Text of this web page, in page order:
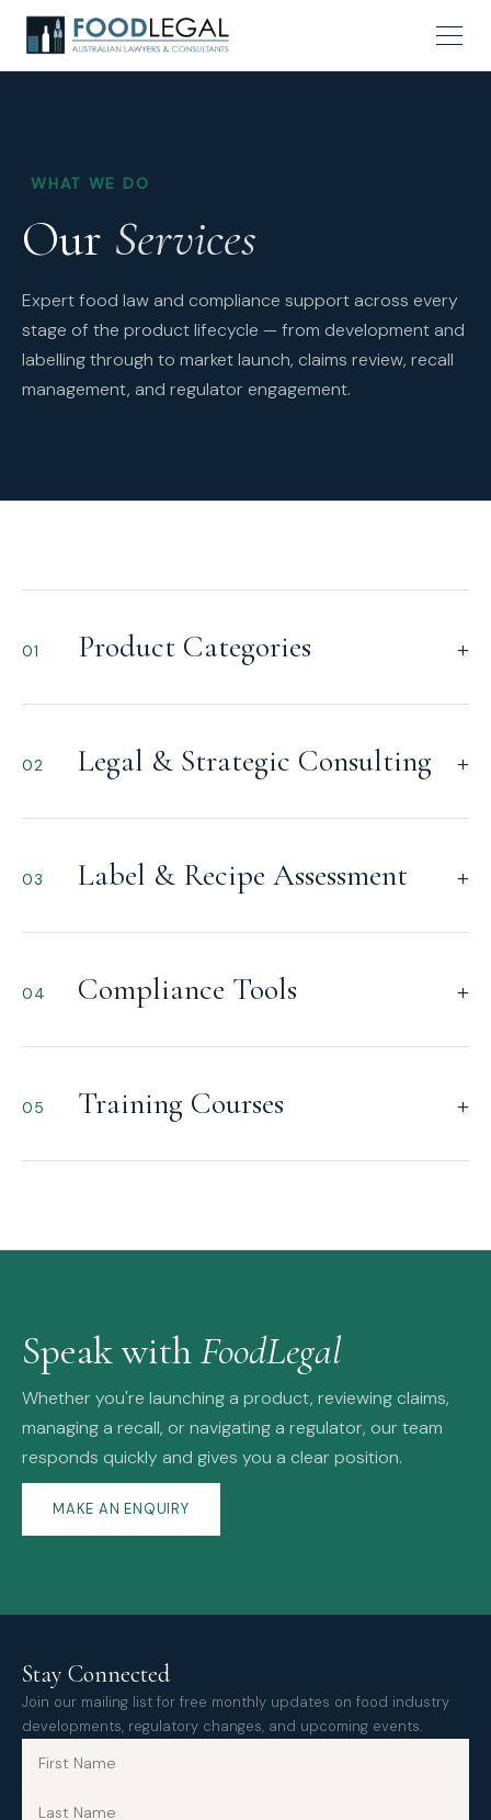
WHAT WE DO
Our Services
Expert food law and compliance support across every
stage of the product lifecycle — from development and
labelling through to market launch, claims review, recall
management, and regulator engagement.
01 Product Categories +
02 Legal & Strategic Consulting +
03 Label & Recipe Assessment +
04 Compliance Tools +
05 Training Courses +
Speak withFoodLegal
Whether you're launching a product, reviewing claims,
managing a recall, or navigating a regulator, our team
responds quickly and gives you a clear position.
MAKE AN ENQUIRY
Stay Connected
Join our mailing list for free monthly updates on food industry
developments, regulatory changes, and upcoming events.